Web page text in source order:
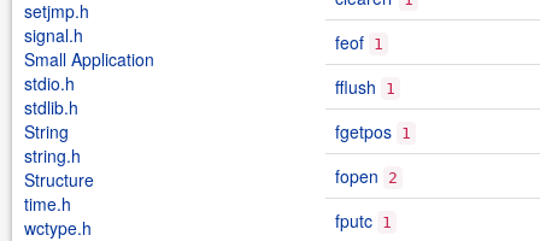
setjmp.h
signal.h
Small Application
stdio.h
stdlib.h
String
string.h
Structure
time.h
wctype.h
feof 1
fflush 1
fgetpos 1
fopen 2
fputc 1